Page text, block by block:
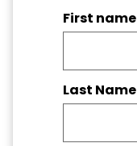
First name
Last Name